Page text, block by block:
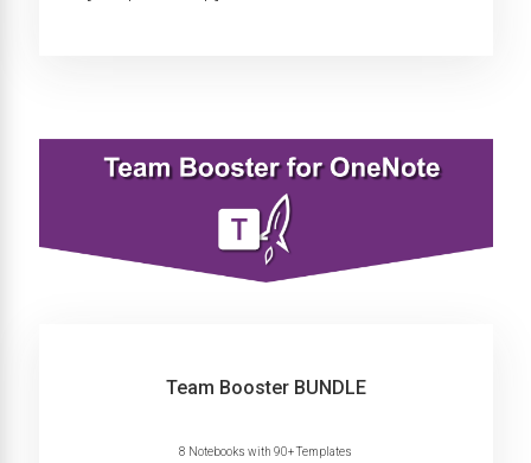
Team Booster BUNDLE
8 Notebooks with 90+ Templates